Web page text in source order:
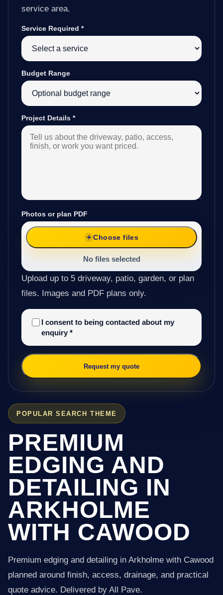
POPULAR SEARCH THEME
PREMIUM
EDGING AND
DETAILING IN
ARKHOLME
WITH CAWOOD
Premium edging and detailing in Arkholme with Cawood
planned around finish, access, drainage, and practical
quote advice. Delivered by All Pave.
service area.
Service Required *
Budget Range
Project Details *
Photos or plan PDF
Choose files
No files selected
Upload up to 5 driveway, patio, garden, or plan
files. Images and PDF plans only.
I consent to being contacted about my
enquiry *
Request my quote